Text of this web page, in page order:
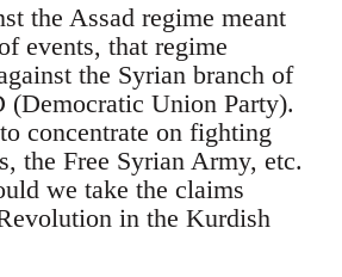
the Assad regime meant
events, that regime
the Syrian branch of
(Democratic Union Party).
concentrate on fighting
the Free Syrian Army, etc.
we take the claims
in the Kurdish